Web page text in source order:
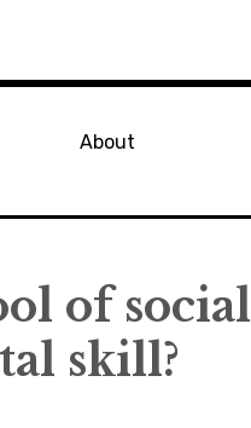
About
of social
skill?